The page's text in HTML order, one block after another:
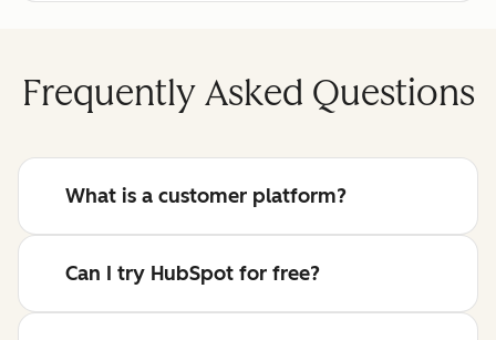
Frequently Asked Questions
What is a customer platform?
Can I try HubSpot for free?